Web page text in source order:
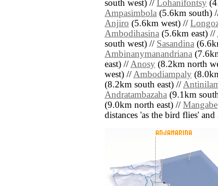
south west) // Lohanifontsy
Ampasimbola (5.6km south)
Anjiro (5.6km west) //
Ambodihasina (5.6km east) //
south west) // Sasandina
Ambinanymanandriana
east) //Anosy (8.2km north
west) //Ambodiampaly
(8.2km south east) //
Andratambazaha (9.1km
(9.0km north east) // Mangabe
distances 'as the bird flies'